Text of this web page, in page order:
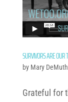
SURVIVORS ARE OUR
by Mary DeMuth
Grateful for